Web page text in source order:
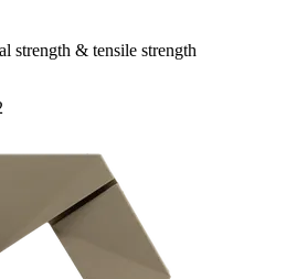
strength & tensile strength